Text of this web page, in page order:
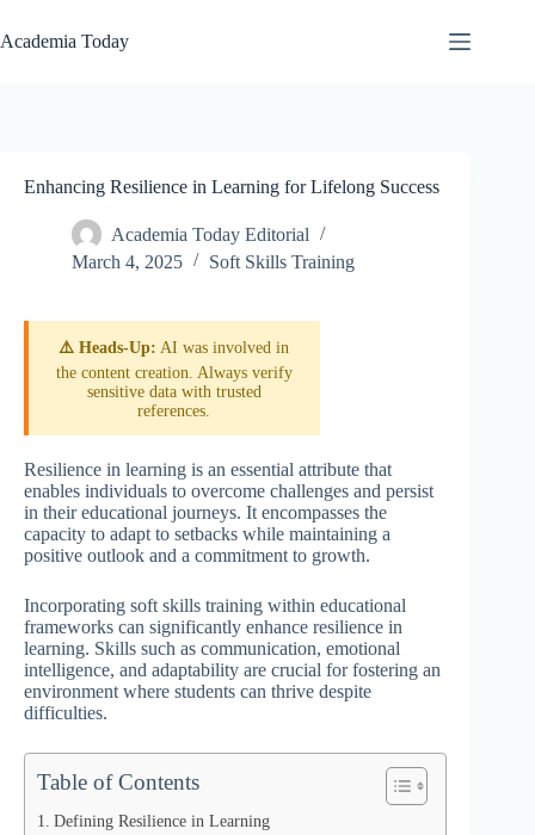
to
content
Academia Today
Enhancing Resilience in Learning for Lifelong Success
Academia Today Editorial
March 4, 2025
Soft Skills Training
⚠️ Heads-Up: AI was involved in
the content creation. Always verify
sensitive data with trusted
references.
Resilience in learning is an essential attribute that
enables individuals to overcome challenges and persist
in their educational journeys. It encompasses the
capacity to adapt to setbacks while maintaining a
positive outlook and a commitment to growth.
Incorporating soft skills training within educational
frameworks can significantly enhance resilience in
learning. Skills such as communication, emotional
intelligence, and adaptability are crucial for fostering an
environment where students can thrive despite
difficulties.
Table of Contents
Defining Resilience in Learning